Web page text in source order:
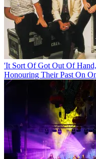
'It Sort Of Got Out Of
Honouring Their Past On